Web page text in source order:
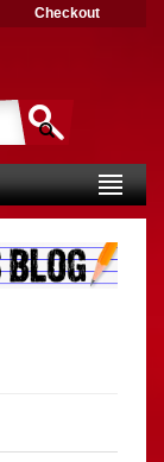
Checkout